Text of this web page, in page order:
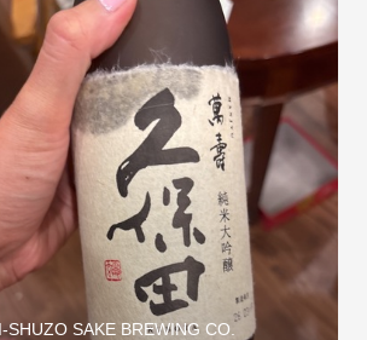
Grower Champagne
Etna Rosso
Skin Contact
Acidity
2010 Chablis
SHUZO SAKE BREWING CO.